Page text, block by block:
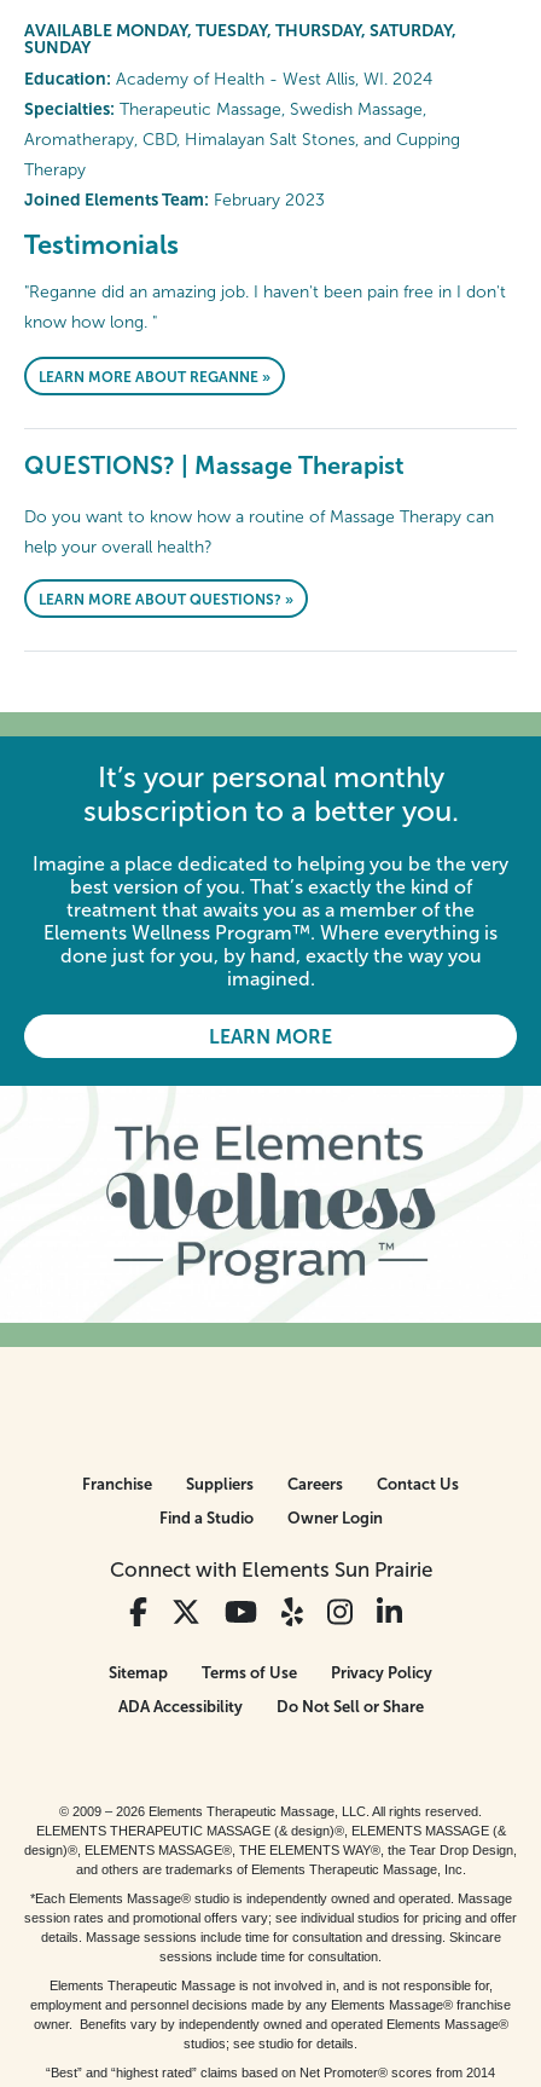
AVAILABLE MONDAY, TUESDAY, THURSDAY, SATURDAY,
SUNDAY
Education: Academy of Health - West Allis, WI. 2024
Specialties: Therapeutic Massage, Swedish Massage,
Aromatherapy, CBD, Himalayan Salt Stones, and Cupping
Therapy
Joined Elements Team: February 2023
Testimonials
"Reganne did an amazing job. I haven't been pain free in I don't
know how long. "
LEARN MORE ABOUT REGANNE »
QUESTIONS? | Massage Therapist
Do you want to know how a routine of Massage Therapy can
help your overall health?
LEARN MORE ABOUT QUESTIONS? »
It’s your personal monthly
subscription to a better you.
Imagine a place dedicated to helping you be the very
best version of you. That’s exactly the kind of
treatment that awaits you as a member of the
Elements Wellness Program™. Where everything is
done just for you, by hand, exactly the way you
imagined.
LEARN MORE
Connect with Elements Sun Prairie
Franchise Suppliers Careers
Contact Us
Find a Studio
Owner Login
Sitemap Terms of Use
Privacy Policy
ADA Accessibility
Do Not Sell or Share
© 2009 – 2026 Elements Therapeutic Massage, LLC. All rights reserved.
ELEMENTS THERAPEUTIC MASSAGE (& design)®, ELEMENTS MASSAGE (&
design)®, ELEMENTS MASSAGE®, THE ELEMENTS WAY®, the Tear Drop Design,
and others are trademarks of Elements Therapeutic Massage, Inc.
*Each Elements Massage® studio is independently owned and operated. Massage
session rates and promotional offers vary; see individual studios for pricing and offer
details. Massage sessions include time for consultation and dressing. Skincare
sessions include time for consultation.
Elements Therapeutic Massage is not involved in, and is not responsible for,
employment and personnel decisions made by any Elements Massage® franchise
owner. Benefits vary by independently owned and operated Elements Massage®
studios; see studio for details.
“Best” and “highest rated” claims based on Net Promoter® scores from 2014